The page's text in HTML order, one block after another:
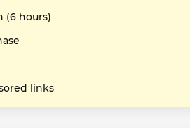
(6 hours)
links